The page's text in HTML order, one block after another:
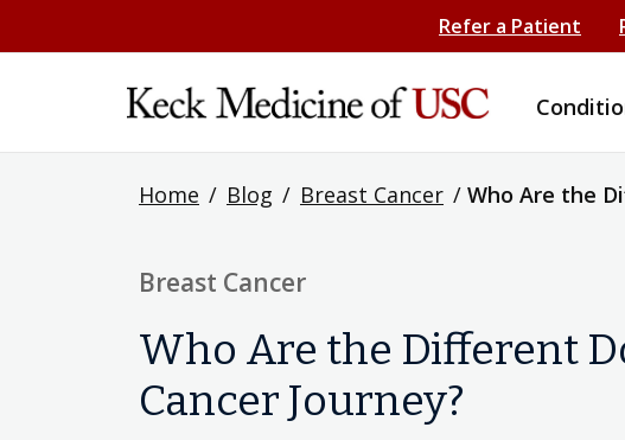
Refer a Patient
Home / Blog / Breast Cancer / Who Are the
Breast Cancer
Who Are the Different
Cancer Journey?